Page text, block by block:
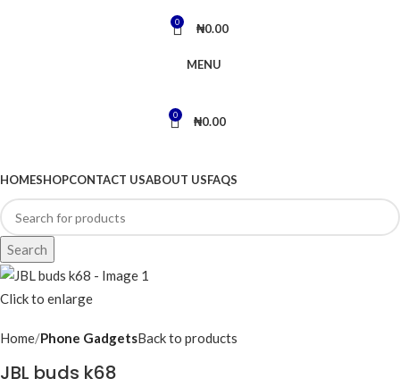
0 ₦0.00
MENU
0 ₦0.00
HOMESHOPCONTACT USABOUT USFAQS
Search
Click to enlarge
Home Phone GadgetsBack to products
JBL buds k68